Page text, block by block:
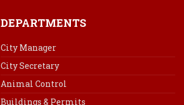
DEPARTMENTS
City Manager
City Secretary
Animal Control
Buildings & Permits